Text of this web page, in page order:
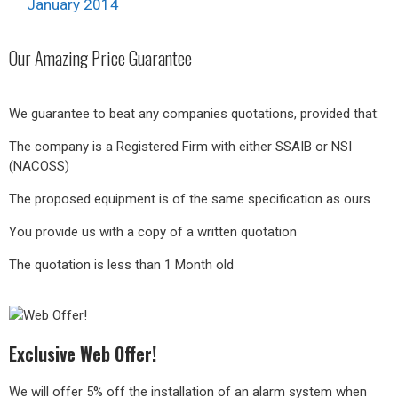
January 2014
OurAmazingPrice Guarantee
We guarantee to beat any companies quotations, provided that:
The company is a Registered Firm with either SSAIB or NSI
(NACOSS)
The proposed equipment is of the same specification as ours
You provide us with a copy of a written quotation
The quotation is less than 1 Month old
Exclusive Web Offer!
We will offer 5% off the installation of an alarm system when